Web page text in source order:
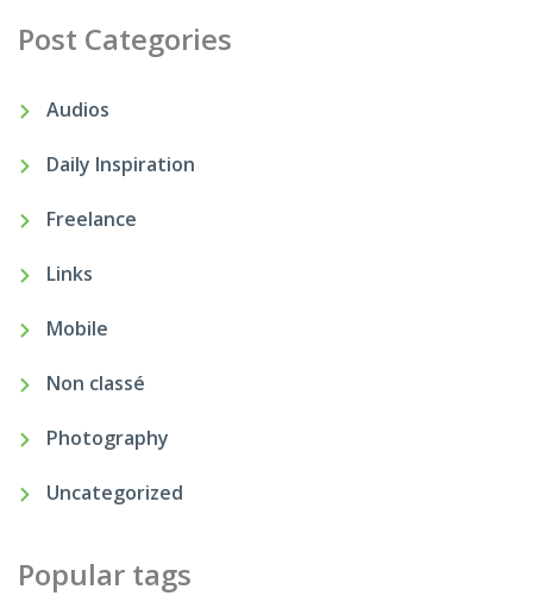
Post Categories
Audios
Daily Inspiration
Freelance
Links
Mobile
Non classé
Photography
Uncategorized
Popular tags